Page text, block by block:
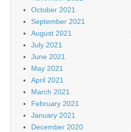
October 2021
September 2021
August 2021
July 2021
June 2021
May 2021
April 2021
March 2021
February 2021
January 2021
December 2020